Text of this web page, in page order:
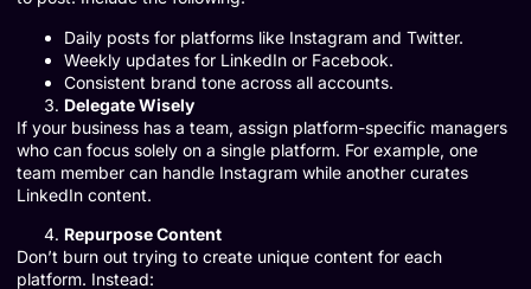
Daily posts for platforms like Instagram and Twitter.
Weekly updates for LinkedIn or Facebook.
Consistent brand tone across all accounts.
Delegate Wisely
If your business has a team, assign platform-specific managers
who can focus solely on a single platform. For example, one
team member can handle Instagram while another curates
LinkedIn content.
Repurpose Content
Don’t burn out trying to create unique content for each
platform. Instead: